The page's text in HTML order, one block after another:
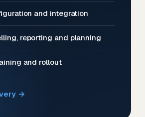
and integration
reporting and planning
and rollout
→